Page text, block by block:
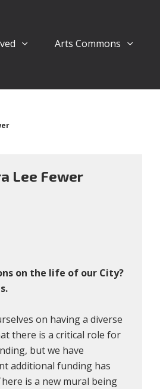
Arts Commons
Lee Fewer
on the life of our City?
on having a diverse
there is a critical role for
but we have
additional funding has
is a new mural being